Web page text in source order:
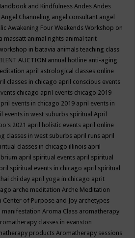
and KindfulnessAndesAndes
Angel Channeling angel consultant angel
Awakening Four Weekends Workshop on
massatt animal rights animal tarit
in batavia animals teaching class
AUCTION annual hotline anti-aging
april astrological classes online
classes in chicago april conscious events
chicago april events chicago 2019
events in chicago 2019 april events in
events in west suburbs spiritualApril
2021 april holistic events april online
classes in west suburbs april runs april
classes in chicago illinois april
april spiritual events april spiritual
spiritual events in chicago april spiritual
chi day april yoga in chicago aprit
arche meditationArche Meditation
Center of Purpose and Joy archetypes
manifestationAroma Class aromatherapy
classes in evanston
productsAromatherapy sessions